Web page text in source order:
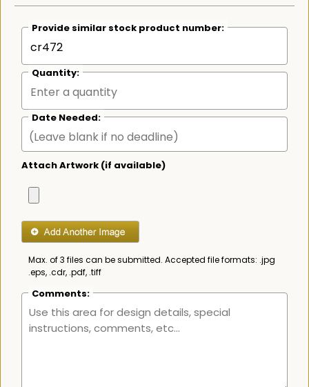
Provide similar stock product number:
Quantity:
Date Needed:
Attach Artwork (if available)
Max. of 3 files can be submitted. Accepted file formats: .jpg
.eps, .cdr, .pdf, .tiff
Comments: